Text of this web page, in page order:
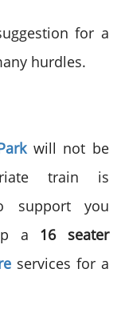
for a
hurdles.
will not be
train is
support you
a 16 seater
services for a